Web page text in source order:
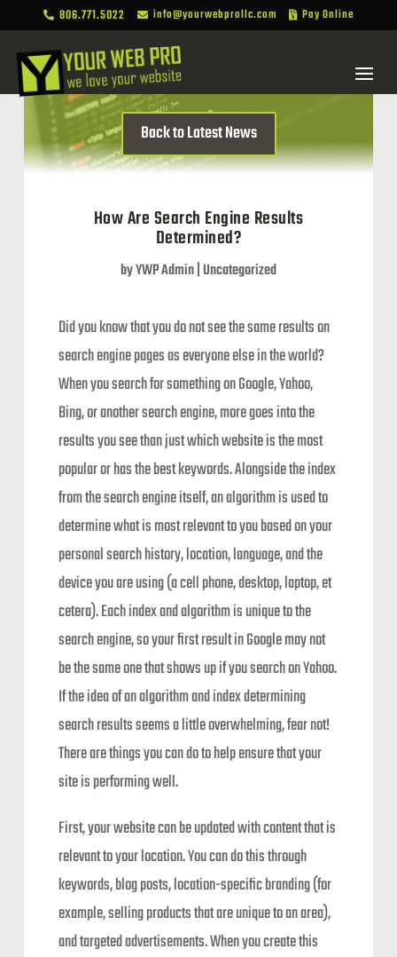
 806.771.5022  info@yourwebprollc.com  Pay Online
Back to Latest News
How Are Search Engine Results
Determined?
byYWP Admin|Uncategorized
Did you know that you do not see the same results on
search engine pages as everyone else in the world?
When you search for something on Google, Yahoo,
Bing, or another search engine, more goes into the
results you see than just which website is the most
popular or has the best keywords. Alongside the index
from the search engine itself, an algorithm is used to
determine what is most relevant to you based on your
personal search history, location, language, and the
device you are using (a cell phone, desktop, laptop, et
cetera). Each index and algorithm is unique to the
search engine, so your first result in Google may not
be the same one that shows up if you search on Yahoo.
If the idea of an algorithm and index determining
search results seems a little overwhelming, fear not!
There are things you can do to help ensure that your
site is performing well.
First, your website can be updated with content that is
relevant to your location. You can do this through
keywords, blog posts, location-specific branding (for
example, selling products that are unique to an area),
and targeted advertisements. When you create this